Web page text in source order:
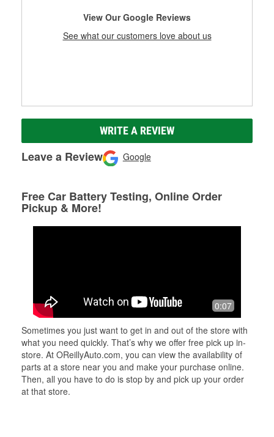
View Our Google Reviews
See what our customers love about us
WRITE A REVIEW
Leave a Review Google
Free Car Battery Testing, Online Order
Pickup & More!
0:07
Sometimes you just want to get in and out of the store with
what you need quickly. That’s why we offer free pick up in-
store. At OReillyAuto.com, you can view the availability of
parts at a store near you and make your purchase online.
Then, all you have to do is stop by and pick up your order
at that store.